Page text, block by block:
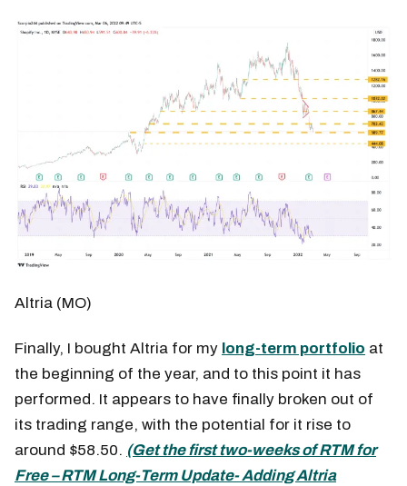
Altria (MO)
Finally, I bought Altria for my long-term portfolio at
the beginning of the year, and to this point it has
performed. It appears to have finally broken out of
its trading range, with the potential for it rise to
around $58.50. (Get the first two-weeks of RTM for
Free – RTM Long-Term Update- Adding Altria